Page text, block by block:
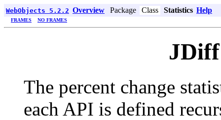
WebObjects 5.2.2 Overview Package Class Statistics Help
FRAMES NO FRAMES
The percent change
each API is defined